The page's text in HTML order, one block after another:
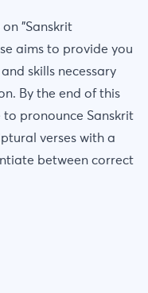
"Sanskrit
aims to provide you
skills necessary
By the end of this
to pronounce Sanskrit
verses with a
between correct